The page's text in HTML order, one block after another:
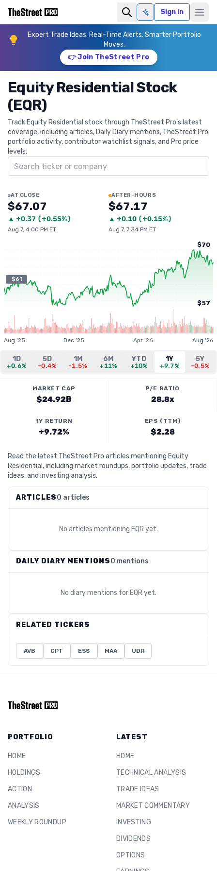
Ask AISign In
Expert Trade Ideas. Real-Time Alerts. Smarter Portfolio
Moves.
👉 Join TheStreet Pro
Equity Residential Stock
(EQR)
Track Equity Residential stock through TheStreet Pro's latest
coverage, including articles, Daily Diary mentions, TheStreet Pro
portfolio activity, contributor watchlist signals, and Pro price
levels.
Search ticker
AT CLOSE
$67.07
▲ +0.37 (+0.55%)
Aug 7, 4:00 PM ET
AFTER-HOURS
$67.17
▲ +0.10 (+0.15%)
Aug 7, 7:34 PM ET
$61
$70
$57
Aug '25 Dec '25 Apr '26 Aug '26
1D
+0.6%
5D
-0.4%
1M
-1.5%
6M
+11%
YTD
+10%
1Y
+9.7%
5Y
-0.5%
MARKET CAP
$24.92B
P/E RATIO
28.8x
1Y RETURN
+9.72%
EPS (TTM)
$2.28
Read the latest TheStreet Pro articles mentioning Equity
Residential, including market roundups, portfolio updates, trade
ideas, and investing analysis.
ARTICLES0 articles
No articles mentioning EQR yet.
DAILY DIARY MENTIONS0 mentions
No diary mentions for EQR yet.
RELATED TICKERS
AVB CPT ESS MAA UDR
PORTFOLIO
HOME
HOLDINGS
ACTION
ANALYSIS
WEEKLY ROUNDUP
LATEST
HOME
TECHNICAL ANALYSIS
TRADE IDEAS
MARKET COMMENTARY
INVESTING
DIVIDENDS
OPTIONS